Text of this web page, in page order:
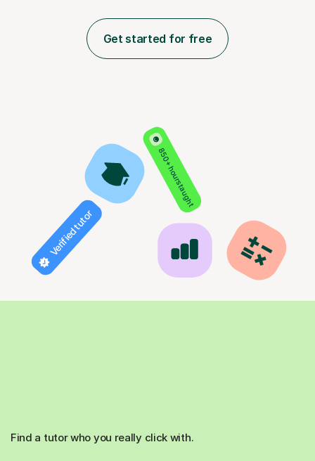
Get started for free
850+ hours taught
Verified tutor
Find a tutor who you really click with.